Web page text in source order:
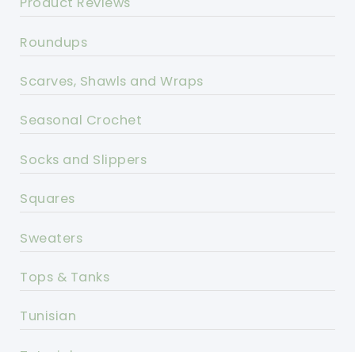
Roundups
Scarves, Shawls and Wraps
Seasonal Crochet
Socks and Slippers
Squares
Sweaters
Tops & Tanks
Tunisian